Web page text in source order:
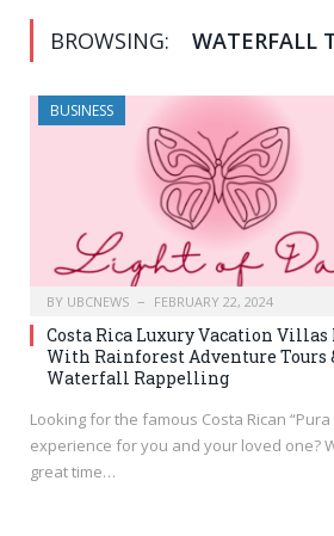
BROWSING: WATERFALL
BUSINESS
BY UBCNEWS FEBRUARY 22, 2024
Costa Rica Luxury Vacation Villas
With Rainforest Adventure Tours
Waterfall Rappelling
Looking for the famous Costa Rican “Pura
experience for you and your loved one?
great time…